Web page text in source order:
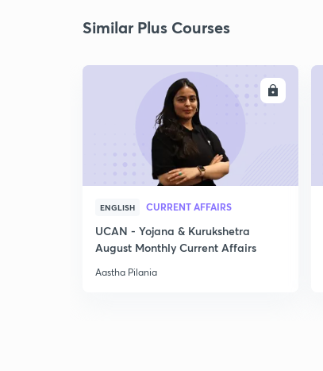
Similar Plus Courses
ENGLISH CURRENT AFFAIRS
UCAN - Yojana & Kurukshetra
August Monthly Current Affairs
Aastha Pilania